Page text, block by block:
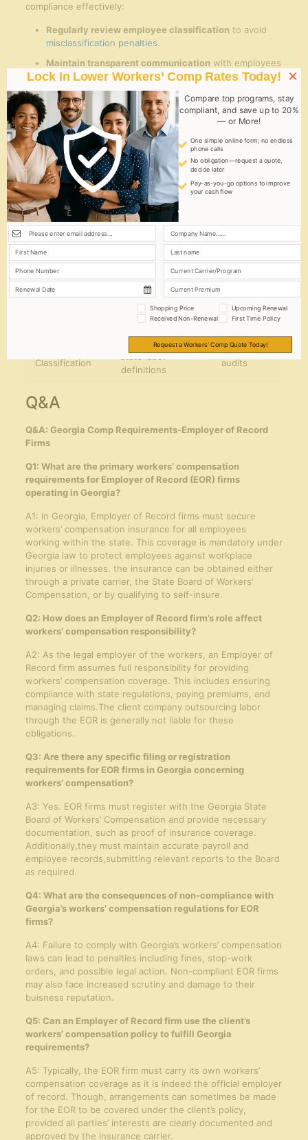
compliance effectively:
Regularly review employee classification to avoid
misclassification penalties.
Maintain transparent communication with employees
regarding their rights and benefits.
Ensure timely and accurate filingsto state agencies
like the Georgia Department of Revenue and Labor.
Leverage technology solutions
for efficient record-keeping and reporting.
compliance
Area
Key
Requirement
Recommended
Action
Tax
Withholding
accurate state
income tax
through EOR
Compensation
Mandatory
coverage
Partner with
licensed providers
in Georgia
Timely quarterly
filings
Utilize EOR
reporting tools
Classification
Comply with
state labor
definitions
Conduct regular
audits
Q&A
Q&A: Georgia Comp Requirements-Employer of Record
Firms
Q1: What are the primary workers’ compensation
requirements for Employer of Record (EOR) firms
operating in Georgia?
A1: In Georgia, Employer of Record firms must secure
workers’ compensation insurance for all employees
working within the state. This coverage is mandatory under
Georgia law to protect employees against workplace
injuries or illnesses. the insurance can be obtained either
through a private carrier, the State Board of Workers’
Compensation, or by qualifying to self-insure.
Q2: How does an Employer of Record firm’s role affect
workers’ compensation responsibility?
A2: As the legal employer of the workers, an Employer of
Record firm assumes full responsibility for providing
workers’ compensation coverage. This includes ensuring
compliance with state regulations, paying premiums, and
managing claims.The client company outsourcing labor
through the EOR is generally not liable for these
obligations.
Q3: Are there any specific filing or registration
requirements for EOR firms in Georgia concerning
workers’ compensation?
A3: Yes. EOR firms must register with the Georgia State
Board of Workers’ Compensation and provide necessary
documentation, such as proof of insurance coverage.
Additionally,they must maintain accurate payroll and
employee records,submitting relevant reports to the Board
as required.
Q4: What are the consequences of non-compliance with
Georgia’s workers’ compensation regulations for EOR
firms?
A4: Failure to comply with Georgia’s workers’ compensation
laws can lead to penalties including fines, stop-work
orders, and possible legal action. Non-compliant EOR firms
may also face increased scrutiny and damage to their
buisness reputation.
Q5: Can an Employer of Record firm use the client’s
workers’ compensation policy to fulfill Georgia
requirements?
A5: Typically, the EOR firm must carry its own workers’
compensation coverage as it is indeed the official employer
of record. Though, arrangements can sometimes be made
for the EOR to be covered under the client’s policy,
provided all parties’ interests are clearly documented and
approved by the insurance carrier.
Lock In Lower Workers’ Comp Rates Today!
Compare top programs, stay
compliant, and save up to 20%
— or More!
One simple online form; no endless
phone calls
No obligation—request a quote,
decide later
Pay-as-you-go options to improve
your cash flow
×
Shopping Price
Upcoming Renewal
Received Non-Renewal
First Time Policy
Request a Workers' Comp Quote Today!